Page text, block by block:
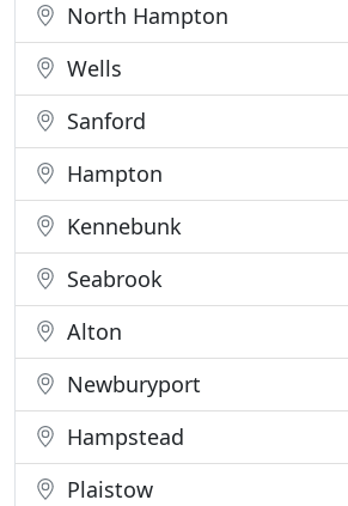
North Hampton
Wells
Sanford
Hampton
Kennebunk
Seabrook
Alton
Newburyport
Hampstead
Plaistow